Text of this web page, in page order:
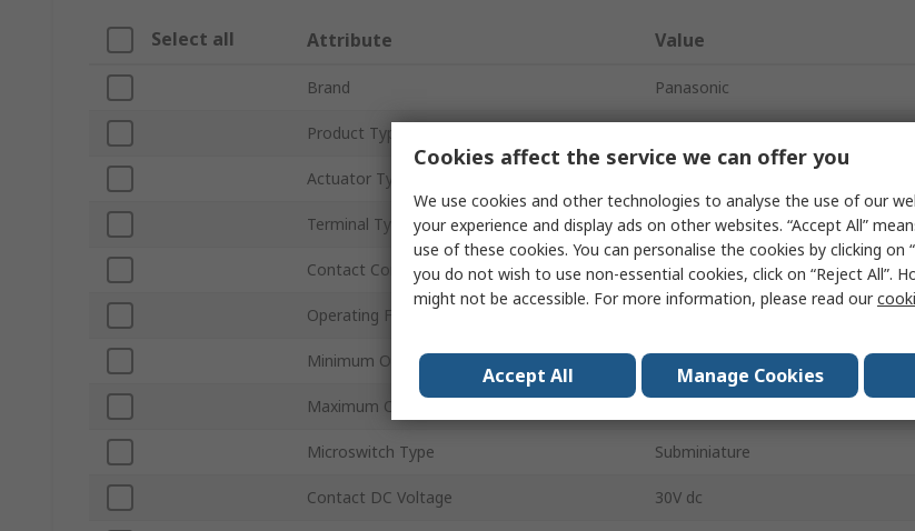
Select all Attribute Value
Brand Panasonic
Product Type
Actuator Type
Terminal Type Solder
Contact Configuration SPCO
Operating Force
Minimum Operating Temperature
Maximum Operating Temperature
Microswitch Type Subminiature
Contact DC Voltage 30V dc
Cookies affect the service we can offer you
We use cookies and other technologies to analyse the use of our
your experience and display ads on other websites. “Accept All”
use of these cookies. You can personalise the cookies by clicking on
you do not wish to use non-essential cookies, click on “Reject All”.
might not be accessible. For more information, please read our
Accept All Manage Cookies